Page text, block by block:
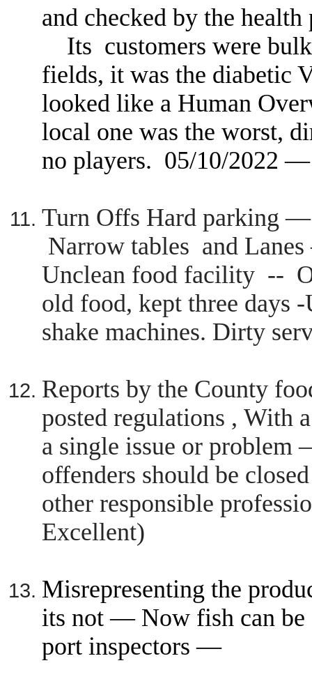
and checked by the
Its customers were bulk
fields, it was the diabetic
looked like a Human
local one was the worst,
no players. 05/10/2022
Turn Offs Hard parking
Narrow tables and
Unclean food facility --
old food, kept three days
shake machines. Dirty
Reports by the County
posted regulations , With
a single issue or
offenders should be
other responsible
Excellent)
Misrepresenting the
its not — Now fish can
port inspectors —